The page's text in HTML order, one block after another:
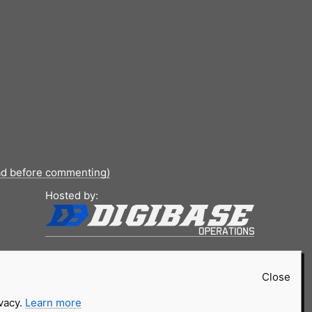
before commenting)
Hosted by:
Close
Learn more